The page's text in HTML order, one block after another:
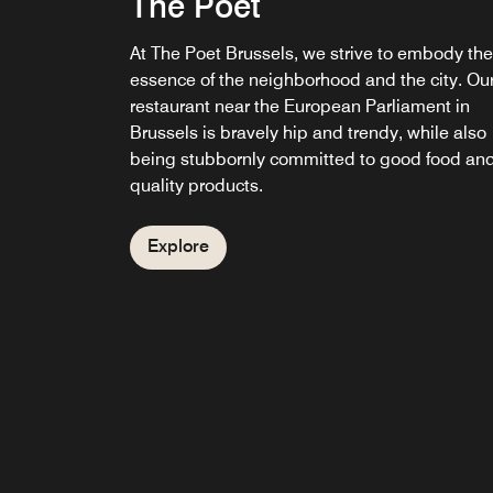
At The Poet Brussels, we strive to embody the
essence of the neighborhood and the city.
restaurant near the European Parliament in
Brussels is bravely hip and trendy, while also
being stubbornly committed to good food
quality products.
Explore